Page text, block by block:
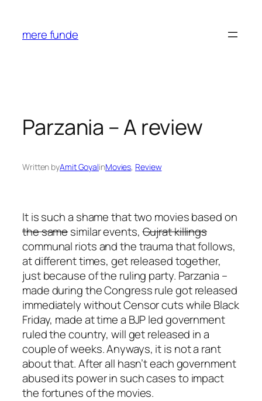
content
mere funde
Parzania – A review
Written byAmit GoyalinMovies, Review
It is such a shame that two movies based on
the samesimilar events,Gujrat killings
communal riots and the trauma that follows,
at different times, get released together,
just because of the ruling party. Parzania –
made during the Congress rule got released
immediately without Censor cuts while Black
Friday, made at time a BJP led government
ruled the country, will get released in a
couple of weeks. Anyways, it is not a rant
about that. After all hasn’t each government
abused its power in such cases to impact
the fortunes of the movies.